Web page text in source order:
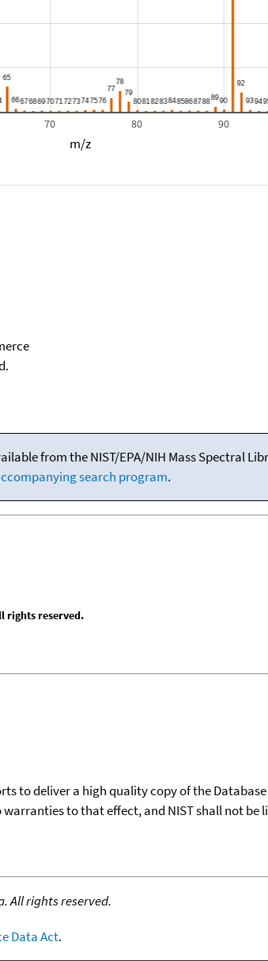
70 80 90
m/z
from the NIST/EPA/NIH Mass Spectral
search program.
rights reserved.
to deliver a high quality copy of the
to that effect, and NIST shall not
All rights reserved.
Data Act.